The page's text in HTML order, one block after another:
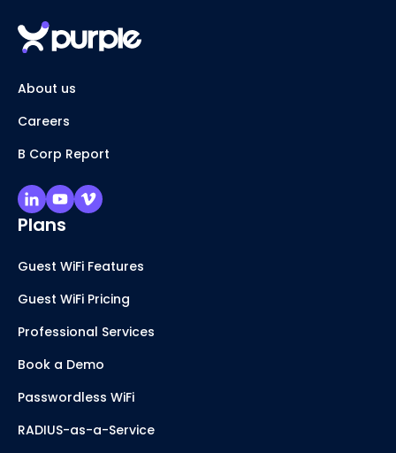
About us
Careers
B Corp Report
Plans
Guest WiFi Features
Guest WiFi Pricing
Professional Services
Book a Demo
Passwordless WiFi
RADIUS-as-a-Service